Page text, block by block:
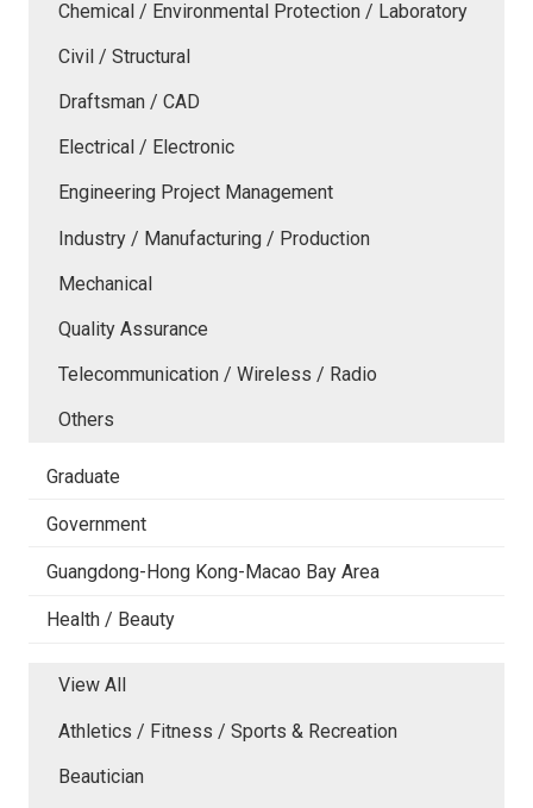
Chemical / Environmental Protection / Laboratory
Civil / Structural
Draftsman / CAD
Electrical / Electronic
Engineering Project Management
Industry / Manufacturing / Production
Mechanical
Quality Assurance
Telecommunication / Wireless / Radio
Others
Graduate
Government
Guangdong-Hong Kong-Macao Bay Area
Health / Beauty
View All
Athletics / Fitness / Sports & Recreation
Beautician